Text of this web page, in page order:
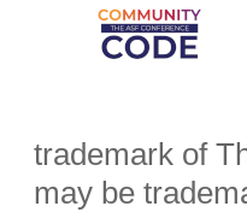
trademark of
may be